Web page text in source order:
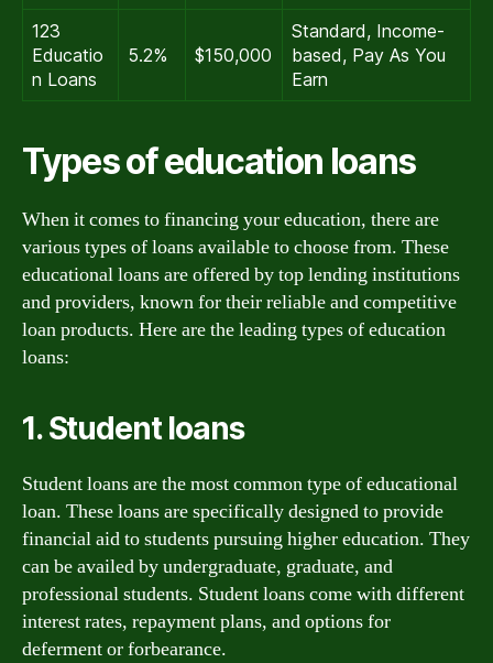
123
Educatio
n Loans
5.2% $150,000
Standard, Income-
based, Pay As You
Earn
Types of education loans
When it comes to financing your education, there are
various types of loans available to choose from. These
educational loans are offered by top lending institutions
and providers, known for their reliable and competitive
loan products. Here are the leading types of education
loans:
1. Student loans
Student loans are the most common type of educational
loan. These loans are specifically designed to provide
financial aid to students pursuing higher education. They
can be availed by undergraduate, graduate, and
professional students. Student loans come with different
interest rates, repayment plans, and options for
deferment or forbearance.